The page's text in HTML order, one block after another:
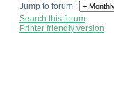
Jump to forum :
Search this forum
Printer friendly version